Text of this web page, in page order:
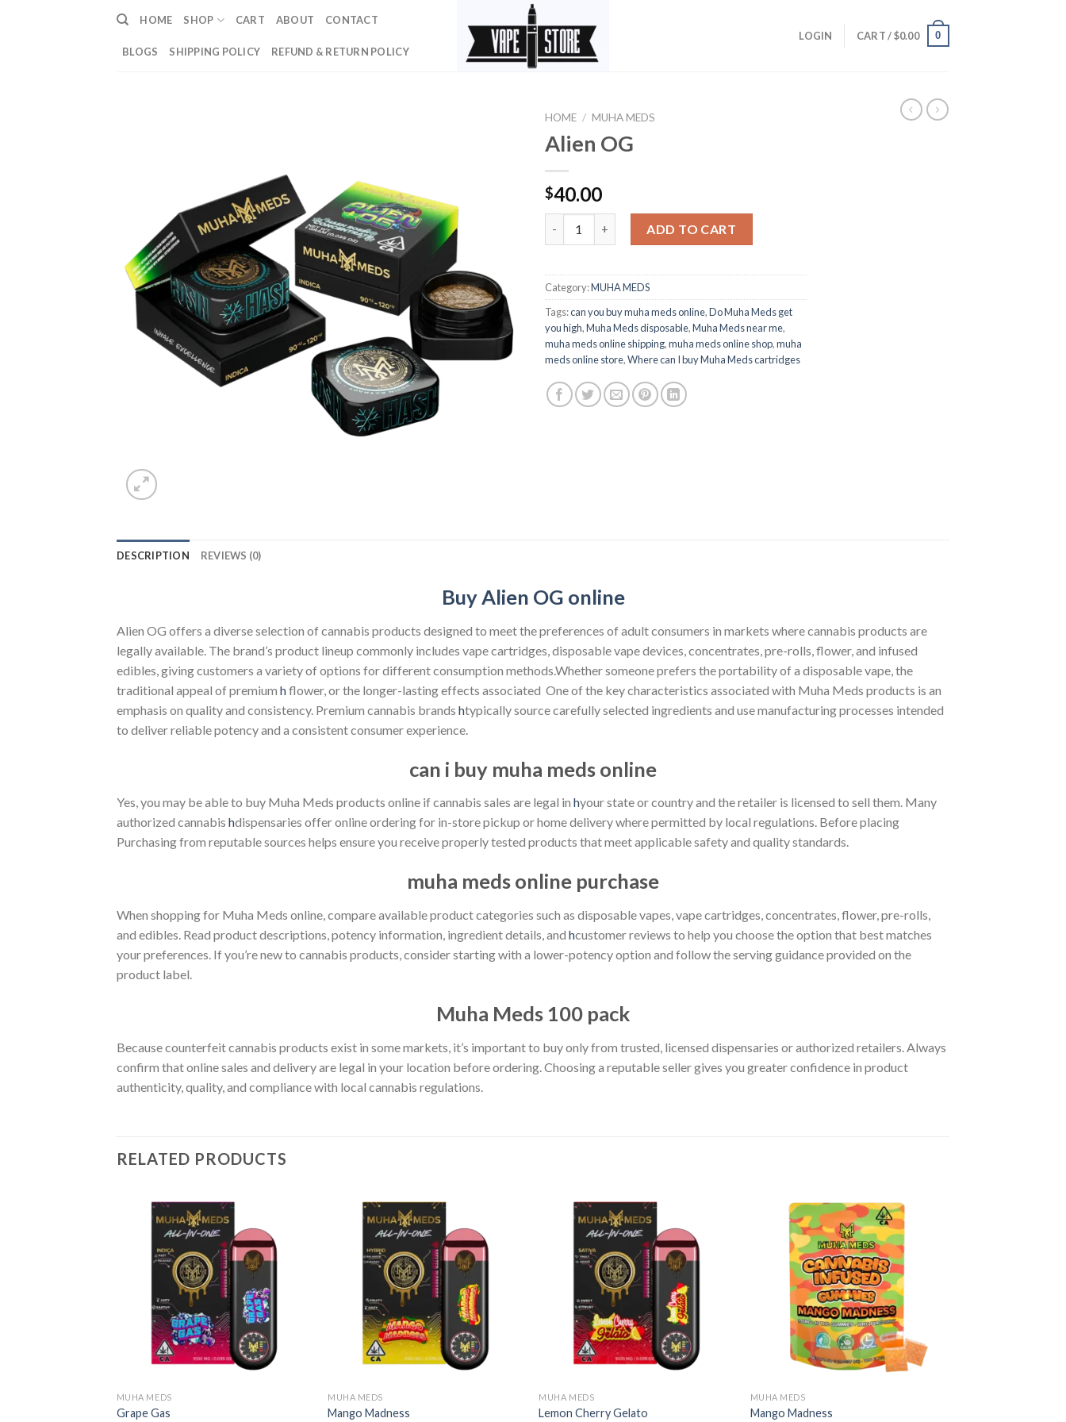
HOME SHOP CART ABOUT CONTACT
BLOGS SHIPPING POLICY REFUND & RETURN POLICY
LOGIN CART /$0.00 0
HOME / MUHA MEDS
Alien OG
$40.00
ADD TO CART
Category:MUHA MEDS
Tags:can you buy muha meds online,Do Muha Meds get
you high,Muha Meds disposable,Muha Meds near me,
muha meds online shipping,muha meds online shop,muha
meds online store,Where can I buy Muha Meds cartridges
DESCRIPTION REVIEWS (0)
Buy Alien OG online
Alien OG offers a diverse selection of cannabis products designed to meet the preferences of adult consumers in markets where cannabis products are
legally available. The brand’s product lineup commonly includes vape cartridges, disposable vape devices, concentrates, pre-rolls, flower, and infused
edibles, giving customers a variety of options for different consumption methods.Whether someone prefers the portability of a disposable vape, the
traditional appeal of premium hflower, or the longer-lasting effects associated One of the key characteristics associated with Muha Meds products is an
emphasis on quality and consistency. Premium cannabis brands htypically source carefully selected ingredients and use manufacturing processes intended
to deliver reliable potency and a consistent consumer experience.
can i buy muha meds online
Yes, you may be able to buy Muha Meds products online if cannabis sales are legal in hyour state or country and the retailer is licensed to sell them. Many
authorized cannabis hdispensaries offer online ordering for in-store pickup or home delivery where permitted by local regulations. Before placing
Purchasing from reputable sources helps ensure you receive properly tested products that meet applicable safety and quality standards.
muha meds online purchase
When shopping for Muha Meds online, compare available product categories such as disposable vapes, vape cartridges, concentrates, flower, pre-rolls,
and edibles. Read product descriptions, potency information, ingredient details, and hcustomer reviews to help you choose the option that best matches
your preferences. If you’re new to cannabis products, consider starting with a lower-potency option and follow the serving guidance provided on the
product label.
Muha Meds 100 pack
Because counterfeit cannabis products exist in some markets, it’s important to buy only from trusted, licensed dispensaries or authorized retailers. Always
confirm that online sales and delivery are legal in your location before ordering. Choosing a reputable seller gives you greater confidence in product
authenticity, quality, and compliance with local cannabis regulations.
RELATED PRODUCTS
MUHA MEDS
Grape Gas
MUHA MEDS
Mango Madness
MUHA MEDS
Lemon Cherry Gelato
MUHA MEDS
Mango Madness